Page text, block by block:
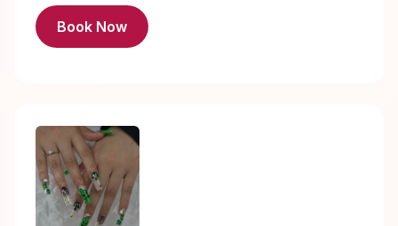
reference photos are used for inspiration
only. I maintain full creative control over
Book Now